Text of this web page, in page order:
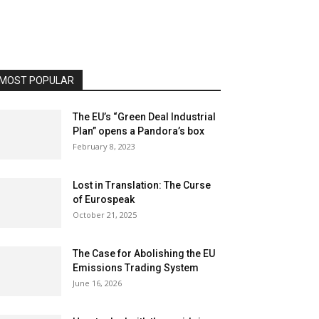
POPULAR
The EU’s “Green Deal Industrial
Plan” opens a Pandora’s box
February 8, 2023
Lost in Translation: The Curse
of Eurospeak
October 21, 2025
The Case for Abolishing the EU
Emissions Trading System
June 16, 2026